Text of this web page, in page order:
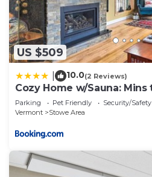
US $509
10.0(2 Reviews)
Cozy Home w/Sauna:
Resort
Parking Pet Friendly
Security/Safety
Vermont
Stowe Area